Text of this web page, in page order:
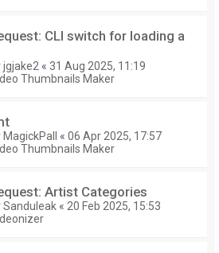
CLI switch for loading a
jgjake2 « 31 Aug 2025, 11:19
Thumbnails Maker
MagickPall « 06 Apr 2025, 17:57
Thumbnails Maker
Artist Categories
Sanduleak « 20 Feb 2025, 15:53